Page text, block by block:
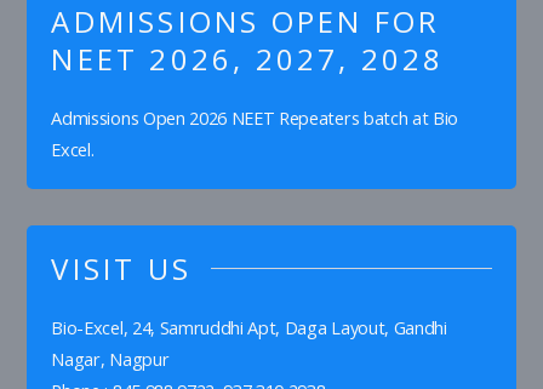
ADMISSIONS OPEN FOR
NEET 2026, 2027, 2028
Admissions Open 2026 NEET Repeaters batch at Bio
Excel.
VISIT US
Bio-Excel, 24, Samruddhi Apt, Daga Layout, Gandhi
Nagar, Nagpur